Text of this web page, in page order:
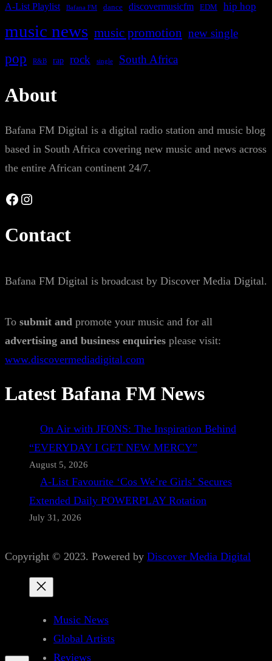
A-List Playlist Bafana FM dance discovermusicfm EDM hip hop
music news music promotion new single
pop R&B rap rock single South Africa
About
Bafana FM Digital is a digital radio station and music blog
based in South Africa covering new music and news across
the entire African continent 24/7.
Facebook Instagram
Contact
Bafana FM Digital is broadcast by Discover Media Digital.
To submit and promote your music and for all
advertising and business enquiries please visit:
www.discovermediadigital.com
Latest Bafana FM News
On Air with JFONS: The Inspiration Behind
“EVERYDAY I GET NEW MERCY”
August 5, 2026
A-List Favourite ‘Cos We’re Girls’ Secures
Extended Daily POWERPLAY Rotation
July 31, 2026
Copyright © 2023. Powered by Discover Media Digital
Music News
Global Artists
Reviews